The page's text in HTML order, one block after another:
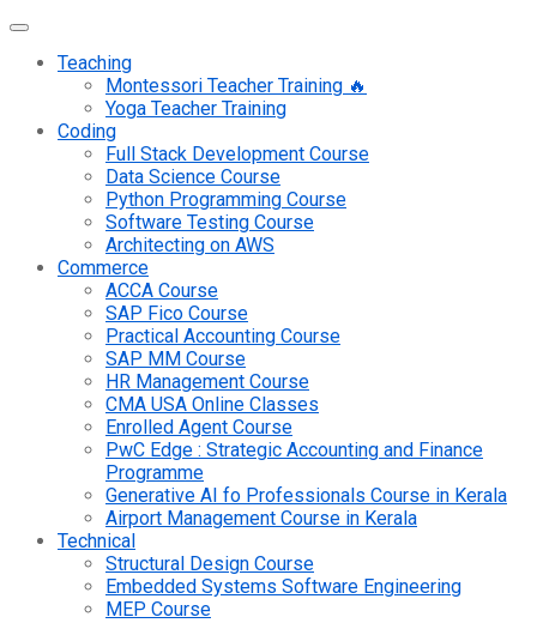
Teaching
Montessori Teacher Training 🔥
Yoga Teacher Training
Coding
Full Stack Development Course
Data Science Course
Python Programming Course
Software Testing Course
Architecting on AWS
Commerce
ACCA Course
SAP Fico Course
Practical Accounting Course
SAP MM Course
HR Management Course
CMA USA Online Classes
Enrolled Agent Course
PwC Edge : Strategic Accounting and Finance
Programme
Generative AI fo Professionals Course in Kerala
Airport Management Course in Kerala
Technical
Structural Design Course
Embedded Systems Software Engineering
MEP Course